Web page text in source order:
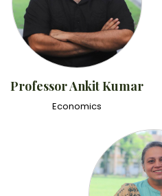
Professor Ankit Kumar
Economics